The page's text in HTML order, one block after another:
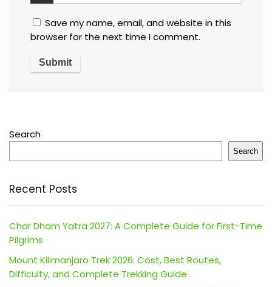
Save my name, email, and website in this
browser for the next time I comment.
Search
Search
Recent Posts
Char Dham Yatra 2027: A Complete Guide for First-Time
Pilgrims
Mount Kilimanjaro Trek 2026: Cost, Best Routes,
Difficulty, and Complete Trekking Guide